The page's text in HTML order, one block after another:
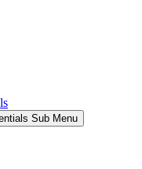
Sub Menu